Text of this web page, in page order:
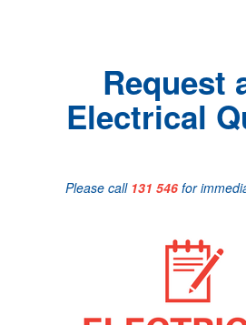
Request
Electrical
Please call 131 546for